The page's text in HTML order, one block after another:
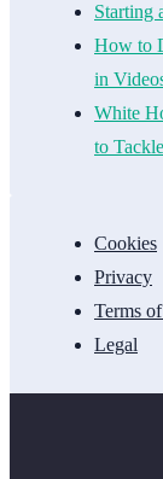
Starting
How to
in
White
to
Cookies
Privacy
Terms
Legal